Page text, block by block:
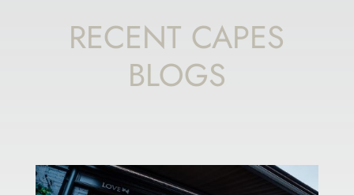
RECENT CAPES
BLOGS